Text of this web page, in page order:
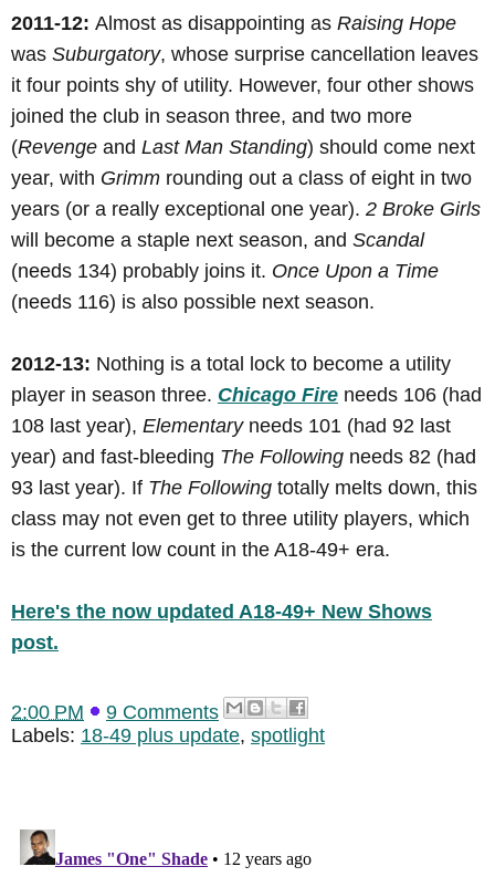
2011-12: Almost as disappointing as Raising Hope
was Suburgatory, whose surprise cancellation leaves
it four points shy of utility. However, four other shows
joined the club in season three, and two more
(Revenge and Last Man Standing) should come next
year, with Grimm rounding out a class of eight in two
years (or a really exceptional one year). 2 Broke Girls
will become a staple next season, and Scandal
(needs 134) probably joins it. Once Upon a Time
(needs 116) is also possible next season.
2012-13: Nothing is a total lock to become a utility
player in season three. Chicago Fire needs 106 (had
108 last year), Elementaryneeds 101 (had 92 last
year) and fast-bleeding The Following needs 82 (had
93 last year). If The Following totally melts down, this
class may not even get to three utility players, which
is the current low count in the A18-49+ era.
Here's the now updated A18-49+ New Shows
post.
2:00 PM
9 Comments
Labels: 18-49 plus update, spotlight